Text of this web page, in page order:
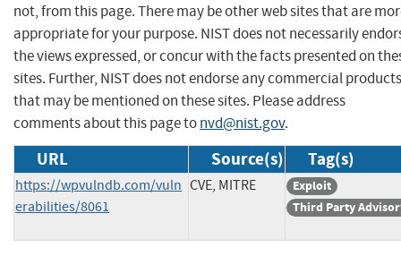
not, from this page. There may be other web sites that are
appropriate for your purpose. NIST does not necessarily
the views expressed, or concur with the facts presented on
sites. Further, NIST does not endorse any commercial products
that may be mentioned on these sites. Please address
comments about this page tonvd@nist.gov.
URL Source(s) Tag(s)
https://wpvulndb.com/vuln
erabilities/8061
CVE, MITRE
Exploit
Third Party